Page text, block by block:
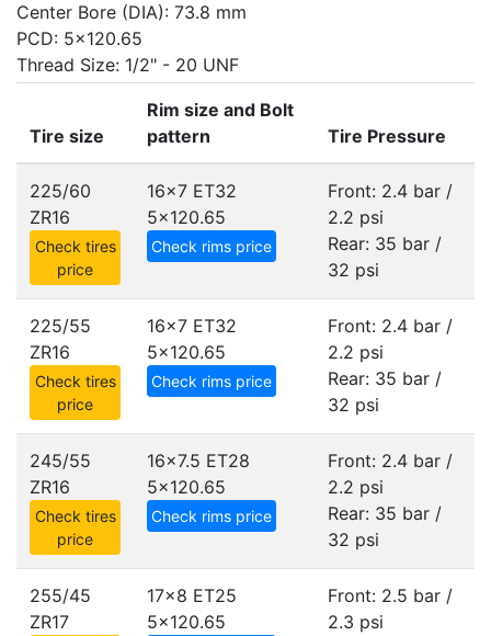
Center Bore (DIA): 73.8 mm
PCD: 5x120.65
Thread Size: 1/2" - 20 UNF
Tire size
Rim size and Bolt
pattern
Tire Pressure
225/60
ZR16
Check tires
price
16x7 ET32
5x120.65
Check rims price
Front: 2.4 bar /
2.2 psi
Rear: 35 bar /
32 psi
225/55
ZR16
Check tires
price
16x7 ET32
5x120.65
Check rims price
Front: 2.4 bar /
2.2 psi
Rear: 35 bar /
32 psi
245/55
ZR16
Check tires
price
16x7.5 ET28
5x120.65
Check rims price
Front: 2.4 bar /
2.2 psi
Rear: 35 bar /
32 psi
255/45
ZR17
17x8 ET25
5x120.65
Front: 2.5 bar /
2.3 psi